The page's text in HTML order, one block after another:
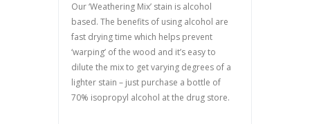
Our ‘Weathering Mix’ stain is alcohol
based. The benefits of using alcohol are
fast drying time which helps prevent
‘warping’ of the wood and it’s easy to
dilute the mix to get varying degrees of a
lighter stain – just purchase a bottle of
70% isopropyl alcohol at the drug store.